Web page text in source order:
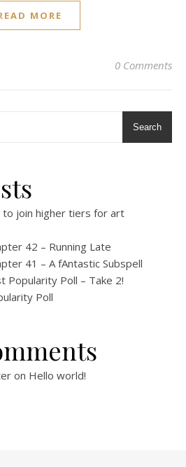
MORE
0 Comments
Search
to join higher tiers for art
42 – Running Late
41 – A fAntastic Subspell
Popularity Poll – Take 2!
Poll
on Hello world!